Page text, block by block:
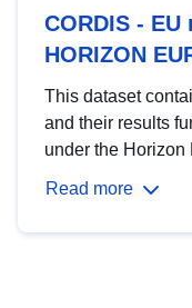
CORDIS -
HORIZON
This dataset
and their results
under the Horizon
Read more